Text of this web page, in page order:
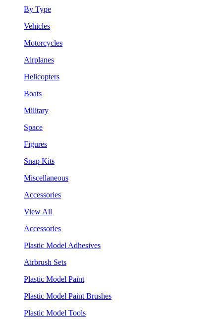
By Type
Vehicles
Motorcycles
Airplanes
Helicopters
Boats
Military
Space
Figures
Snap Kits
Miscellaneous
Accessories
View All
Accessories
Plastic Model Adhesives
Airbrush Sets
Plastic Model Paint
Plastic Model Paint Brushes
Plastic Model Tools